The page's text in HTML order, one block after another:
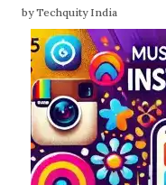
by Techquity India